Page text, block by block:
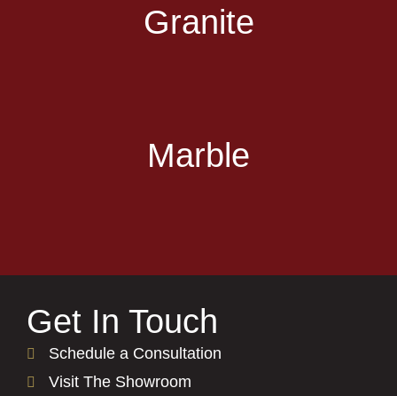
Granite
Marble
Get In Touch
Schedule a Consultation
Visit The Showroom